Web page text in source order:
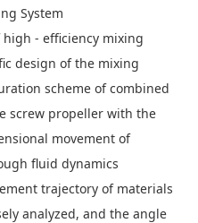
System
- efficiency mixing
design of the mixing
scheme of combined
screw propeller with the
movement of
fluid dynamics
trajectory of materials
analyzed, and the angle